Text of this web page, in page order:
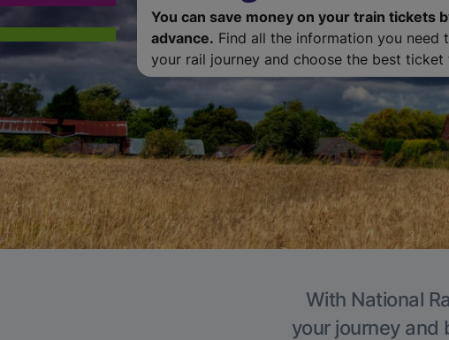
You can save money on your train tickets
advance. Find all the information you need
your rail journey and choose the best ticket
With National
your journey and